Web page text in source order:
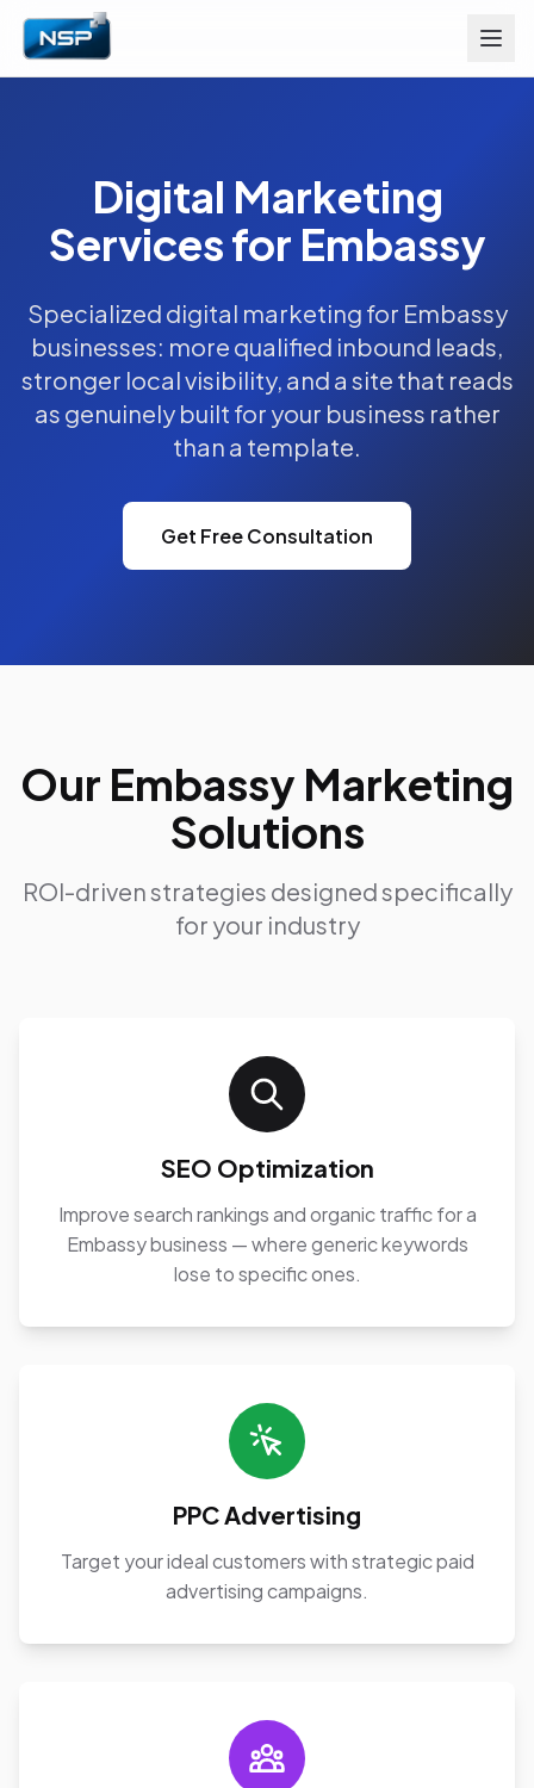
Digital Marketing
Services for Embassy
Specialized digital marketing for Embassy
businesses: more qualified inbound leads,
stronger local visibility, and a site that reads
as genuinely built for your business rather
than a template.
Get Free Consultation
Our Embassy Marketing
Solutions
ROI-driven strategies designed specifically
for your industry
SEO Optimization
Improve search rankings and organic traffic for a
Embassy business — where generic keywords
lose to specific ones.
PPC Advertising
Target your ideal customers with strategic paid
advertising campaigns.